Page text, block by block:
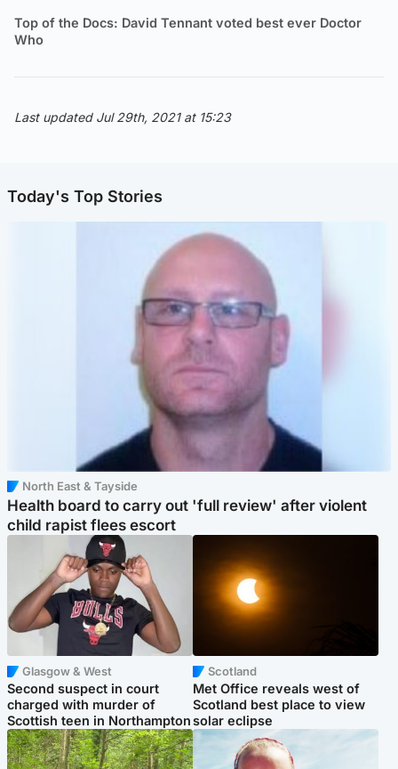
Top of the Docs: David Tennant voted best ever Doctor
Who
Last updated Jul 29th, 2021 at 15:23
Today's Top Stories
North East & Tayside
Health board to carry out 'full review' after violent
child rapist flees escort
Glasgow & West
Second suspect in court
charged with murder of
Scottish teen in Northampton
Scotland
Met Office reveals west of
Scotland best place to view
solar eclipse